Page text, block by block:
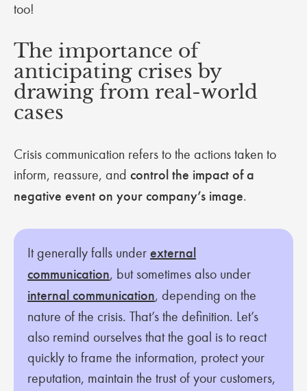
too!
The importance of
anticipating crises by
drawing from real-world
cases
Crisis communication refers to the actions taken to
inform, reassure, and control the impact of a
negative event on your company’s image.
It generally falls under external
communication, but sometimes also under
internal communication, depending on the
nature of the crisis. That’s the definition. Let’s
also remind ourselves that the goal is to react
quickly to frame the information, protect your
reputation, maintain the trust of your customers,